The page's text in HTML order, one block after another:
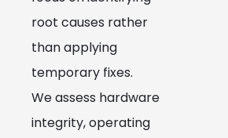
root causes rather
than applying
temporary fixes.
We assess hardware
integrity, operating